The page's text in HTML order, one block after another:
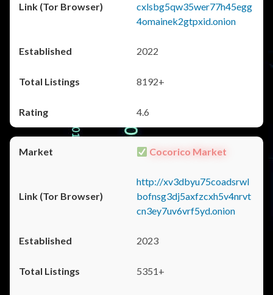
cxlsbg5qw35wer77h45egg
4omainek2gtpxid.onion
2022
8192+
4.6
Cocorico Market
http://xv3dbyu75coadsrwl
bofnsg3dj5axfzcxh5v4nrvt
cn3ey7uv6vrf5yd.onion
2023
5351+